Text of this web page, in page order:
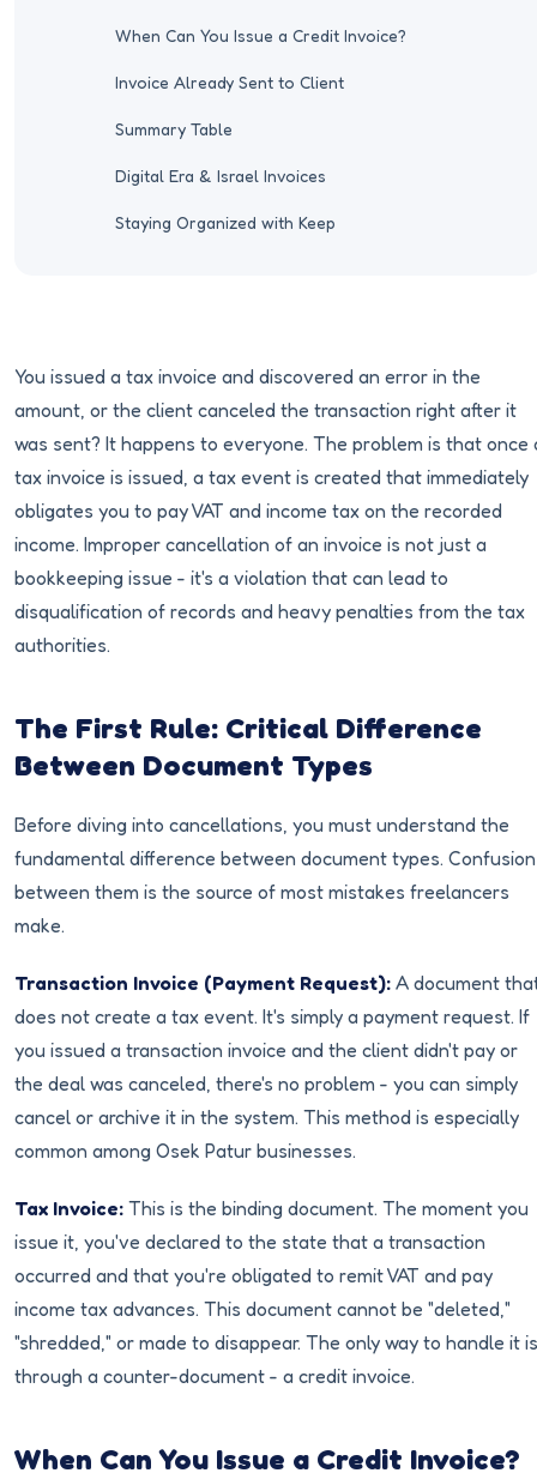
When Can You Issue a Credit Invoice?
Invoice Already Sent to Client
Summary Table
Digital Era & Israel Invoices
Staying Organized with Keep
You issued a tax invoice and discovered an error in the
amount, or the client canceled the transaction right after it
was sent? It happens to everyone. The problem is that once
tax invoice is issued, a tax event is created that immediately
obligates you to pay VAT and income tax on the recorded
income. Improper cancellation of an invoice is not just a
bookkeeping issue - it's a violation that can lead to
disqualification of records and heavy penalties from the tax
authorities.
The First Rule: Critical Difference
Between Document Types
Before diving into cancellations, you must understand the
fundamental difference between document types. Confusion
between them is the source of most mistakes freelancers
make.
Transaction Invoice (Payment Request): A document
does not create a tax event. It's simply a payment request. If
you issued a transaction invoice and the client didn't pay or
the deal was canceled, there's no problem - you can simply
cancel or archive it in the system. This method is especially
common among Osek Patur businesses.
Tax Invoice: This is the binding document. The moment you
issue it, you've declared to the state that a transaction
occurred and that you're obligated to remit VAT and pay
income tax advances. This document cannot be "deleted,"
"shredded," or made to disappear. The only way to handle it is
through a counter-document - a credit invoice.
When Can You Issue a Credit Invoice?